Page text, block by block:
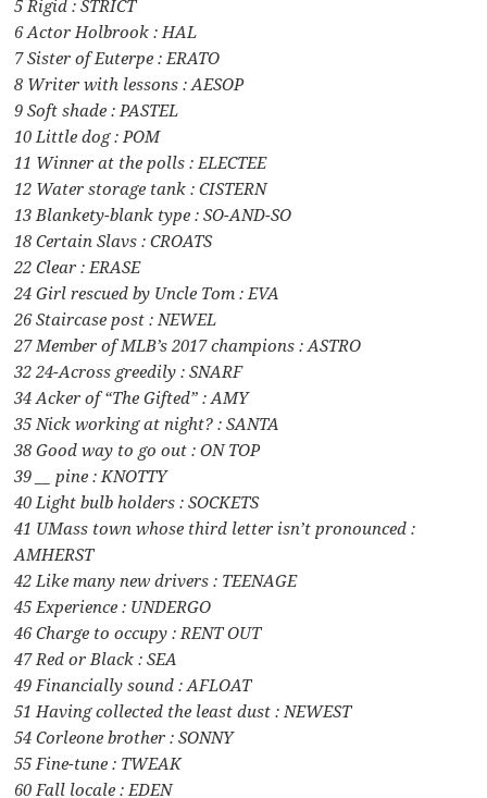
5 Rigid : STRICT
6 Actor Holbrook : HAL
7 Sister of Euterpe : ERATO
8 Writer with lessons : AESOP
9 Soft shade : PASTEL
10 Little dog : POM
11 Winner at the polls : ELECTEE
12 Water storage tank : CISTERN
13 Blankety-blank type : SO-AND-SO
18 Certain Slavs : CROATS
22 Clear : ERASE
24 Girl rescued by Uncle Tom : EVA
26 Staircase post : NEWEL
27 Member of MLB’s 2017 champions : ASTRO
32 24-Across greedily : SNARF
34 Acker of “The Gifted” : AMY
35 Nick working at night? : SANTA
38 Good way to go out : ON TOP
39 __ pine : KNOTTY
40 Light bulb holders : SOCKETS
41 UMass town whose third letter isn’t pronounced :
AMHERST
42 Like many new drivers : TEENAGE
45 Experience : UNDERGO
46 Charge to occupy : RENT OUT
47 Red or Black : SEA
49 Financially sound : AFLOAT
51 Having collected the least dust : NEWEST
54 Corleone brother : SONNY
55 Fine-tune : TWEAK
60 Fall locale : EDEN